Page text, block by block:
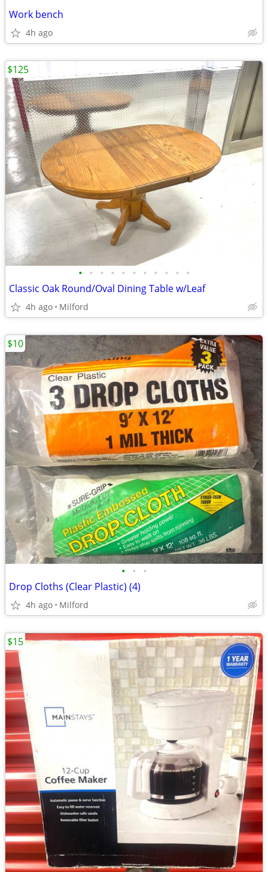
Work bench
4h ago
• • • • • • • • • • •
Classic Oak Round/Oval Dining Table w/Leaf
4h ago Milford
$125
• • •
Drop Cloths (Clear Plastic) (4)
4h ago Milford
$10
$15